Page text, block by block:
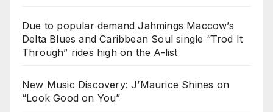
Due to popular demand Jahmings Maccow’s
Delta Blues and Caribbean Soul single “Trod It
Through” rides high on the A-list
New Music Discovery: J’Maurice Shines on
“Look Good on You”